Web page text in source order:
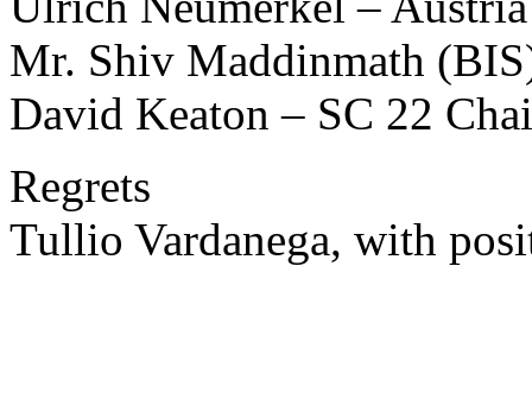
Mr. Shiv Maddinmath
David Keaton – SC 22
Regrets
Tullio Vardanega, with